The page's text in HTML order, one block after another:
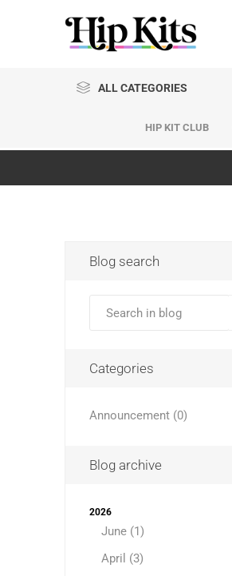
ALL CATEGORIES
HIP KIT CLUB
Blog search
Categories
Announcement (0)
Blog archive
2026
June (1)
April (3)